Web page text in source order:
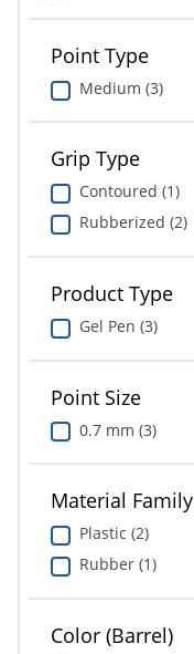
Point Type
Medium (3)
Grip Type
Contoured (1)
Rubberized (2)
Product Type
Gel Pen (3)
Point Size
0.7 mm (3)
Material Family
Plastic (2)
Rubber (1)
Color (Barrel)